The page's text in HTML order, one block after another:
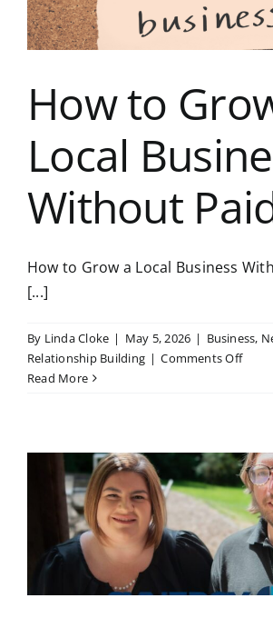
How to
Local
Without
How to Grow a Local Business
[...]
By Linda Cloke | May 5, 2026 | Business,
Relationship Building | Comments Offon
Local
Paid
Ads
Read More